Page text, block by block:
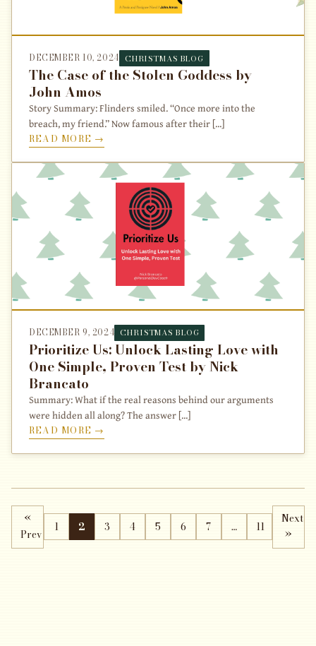
DECEMBER 10, 2024 CHRISTMAS BLOG
The Case of the Stolen Goddess by
John Amos
Story Summary: Flinders smiled. “Once more into the
breach, my friend.” Now famous after their [...]
READ MORE →
DECEMBER 9, 2024 CHRISTMAS BLOG
Prioritize Us: Unlock Lasting Love with
One Simple, Proven Test by Nick
Brancato
Summary: What if the real reasons behind our arguments
were hidden all along? The answer [...]
READ MORE →
«
Prev
1 2 3 4 5 6 7 … 11
Next
»